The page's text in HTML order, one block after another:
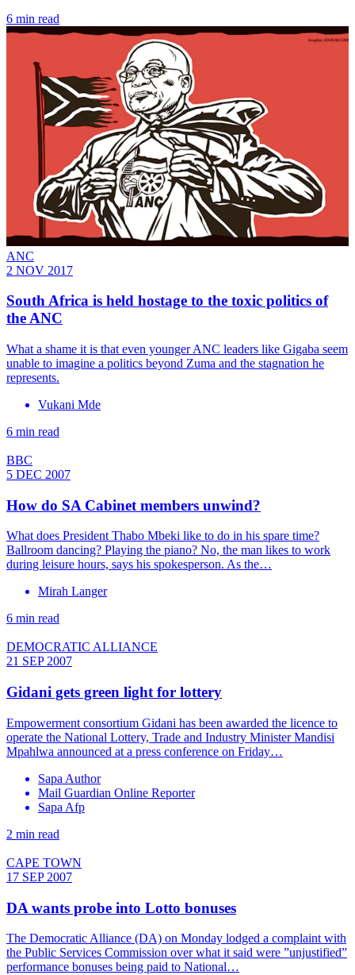
6 min read
ANC
2 NOV 2017
South Africa is held hostage to the toxic politics of
the ANC
What a shame it is that even younger ANC leaders like Gigaba seem
unable to imagine a politics beyond Zuma and the stagnation he
represents.
Vukani Mde
6 min read
BBC
5 DEC 2007
How do SA Cabinet members unwind?
What does President Thabo Mbeki like to do in his spare time?
Ballroom dancing? Playing the piano? No, the man likes to work
during leisure hours, says his spokesperson. As the…
Mirah Langer
6 min read
DEMOCRATIC ALLIANCE
21 SEP 2007
Gidani gets green light for lottery
Empowerment consortium Gidani has been awarded the licence to
operate the National Lottery, Trade and Industry Minister Mandisi
Mpahlwa announced at a press conference on Friday…
Sapa Author
Mail Guardian Online Reporter
Sapa Afp
2 min read
CAPE TOWN
17 SEP 2007
DA wants probe into Lotto bonuses
The Democratic Alliance (DA) on Monday lodged a complaint with
the Public Services Commission over what it said were ”unjustified”
performance bonuses being paid to National…